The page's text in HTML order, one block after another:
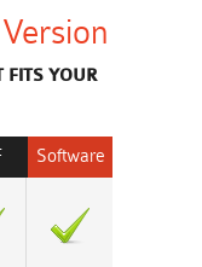
FITS YOUR
Software